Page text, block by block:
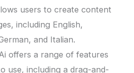
users to create content
including English,
and Italian.
offers a range of features
use, including a drag-and-